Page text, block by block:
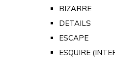
BIZARRE
DETAILS
ESCAPE
ESQUIRE